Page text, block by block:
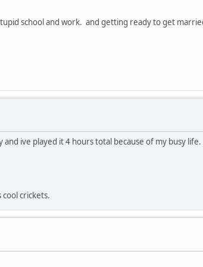
school and work. and getting ready to get
ive played it 4 hours total because of my busy life.
crickets.